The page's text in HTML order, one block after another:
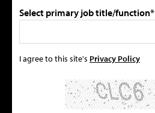
Select primary job title/function*
I agree to this site's Privacy Policy